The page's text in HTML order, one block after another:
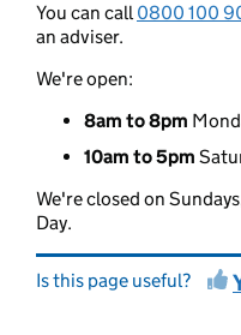
You can call0800 100
an adviser.
We're open:
8am to 8pm
10am to 5pm
We're closed on
Day.
Is this page useful?